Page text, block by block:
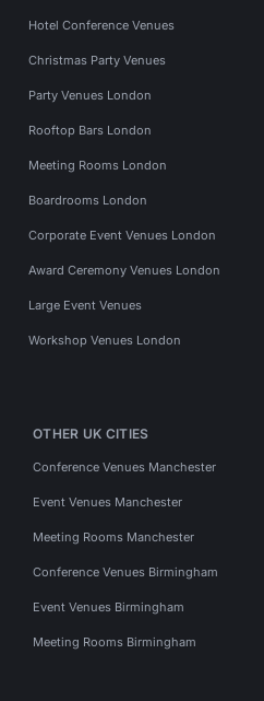
Hotel Conference Venues
Christmas Party Venues
Party Venues London
Rooftop Bars London
Meeting Rooms London
Boardrooms London
Corporate Event Venues London
Award Ceremony Venues London
Large Event Venues
Workshop Venues London
OTHER UK CITIES
Conference Venues Manchester
Event Venues Manchester
Meeting Rooms Manchester
Conference Venues Birmingham
Event Venues Birmingham
Meeting Rooms Birmingham